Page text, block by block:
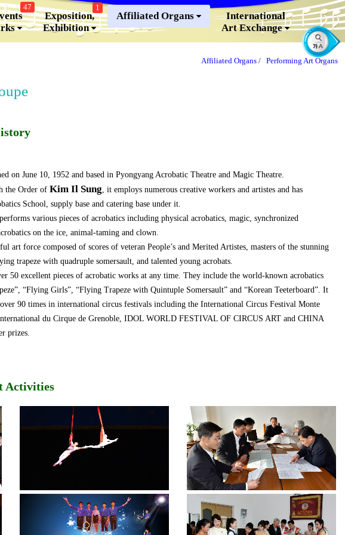
47
Exposition,
Exhibition
1
Affiliated Organs
International
Art Exchange
Affiliated Organs / Performing Art Organs
on June 10, 1952 and based in Pyongyang Acrobatic Theatre and Magic Theatre.
the Order of Kim Il Sung, it employs numerous creative workers and artistes and has
School, supply base and catering base under it.
various pieces of acrobatics including physical acrobatics, magic, synchronized
on the ice, animal-taming and clown.
art force composed of scores of veteran People’s and Merited Artistes, masters of the stunning
trapeze with quadruple somersault, and talented young acrobats.
50 excellent pieces of acrobatic works at any time. They include the world-known acrobatics
“Flying Girls”, “Flying Trapeze with Quintuple Somersault” and “Korean Teeterboard”. It
90 times in international circus festivals including the International Circus Festival Monte
du Cirque de Grenoble, IDOL WORLD FESTIVAL OF CIRCUS ART and CHINA
prizes.
Activities